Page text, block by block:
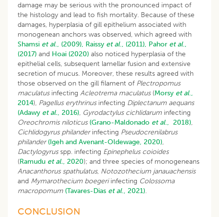
damage may be serious with the pronounced impact of
the histology and lead to fish mortality. Because of these
damages, hyperplasia of gill epithelium associated with
monogenean anchors was observed, which agreed with
Shamsi et al., (2009), Raissy et al., (2011), Pahor et al.,
(2017) and Hoai (2020) also noticed hyperplasia of the
epithelial cells, subsequent lamellar fusion and extensive
secretion of mucus. Moreover, these results agreed with
those observed on the gill filament of Plectropomus
maculatus infecting Acleotrema maculatus (Morsy et al.,
2014), Pagellus erythrinus infecting Diplectanum aequans
(Adawy et al., 2016), Gyrodactylus cichlidarum infecting
Oreochromis niloticus (Grano-Maldonado et al., 2018),
Cichlidogyrus philanderinfecting Pseudocrenilabrus
philander(Igeh and Avenant-Oldewage, 2020),
Dactylogyrus spp. infecting Epinephelus coioides
(Ramudu et al., 2020); and three species of monogeneans
Anacanthorus spathulatus, Notozothecium janauachensis
and Mymarothecium boegeriinfecting Colossoma
macropomum (Tavares-Dias et al., 2021).
CONCLUSION